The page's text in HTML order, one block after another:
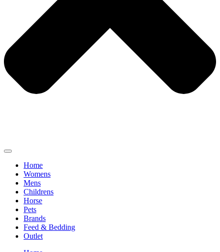
Home
Womens
Mens
Childrens
Horse
Pets
Brands
Feed & Bedding
Outlet